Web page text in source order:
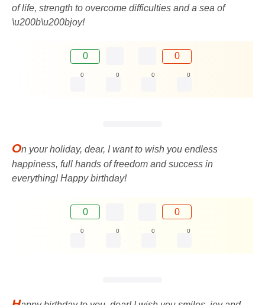
of ​​life, strength to overcome difficulties and a sea of ​​
\u200b\u200bjoy!
0 0
0 0 0 0
On your holiday, dear, I want to wish you endless
happiness, full hands of freedom and success in
everything! Happy birthday!
0 0
0 0 0 0